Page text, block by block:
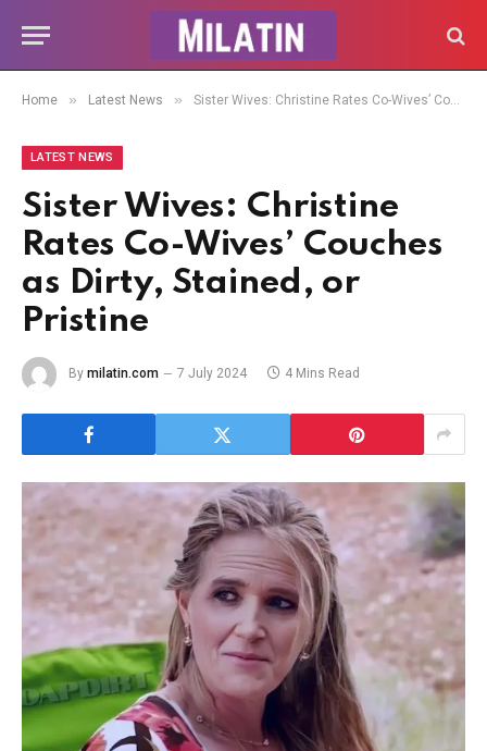
Home » Latest News » Sister Wives: Christine Rates Co-Wives’ Couches as Dirty, Stained, or Pristine
LATEST NEWS
Sister Wives: Christine
Rates Co-Wives’ Couches
as Dirty, Stained, or
Pristine
By milatin.com 7 July 2024 4 Mins Read